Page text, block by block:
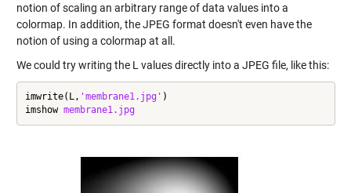
notion of scaling an arbitrary range of data values into a
colormap. In addition, the JPEG format doesn't even have the
notion of using a colormap at all.
We could try writing the L values directly into a JPEG file, like this:
imwrite(L, 'membrane1.jpg' )
imshow membrane1.jpg